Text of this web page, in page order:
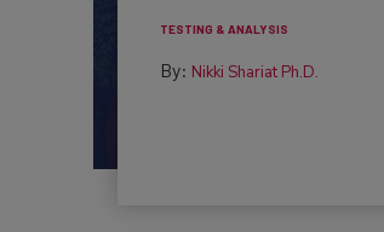
TESTING & ANALYSIS
By: Nikki Shariat Ph.D.